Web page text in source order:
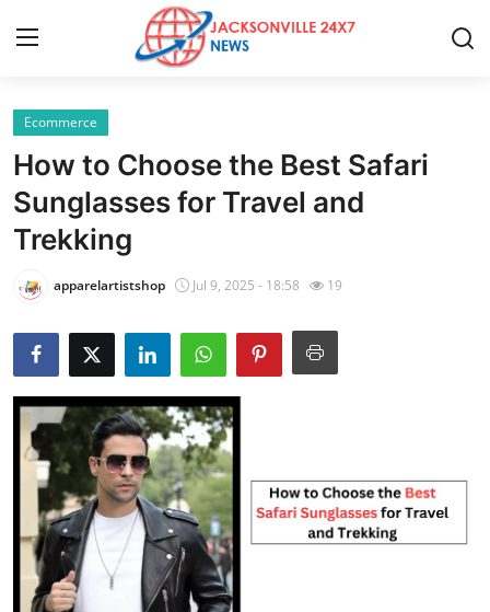
Home
Contact
Press Release
Privacy Policy
About
News Network
Submit Press Release
Health
Guest Posting
Ecommerce
How to Choose the Best Safari
Sunglasses for Travel and
Trekking
apparelartistshop Jul 9, 2025 - 18:58 19